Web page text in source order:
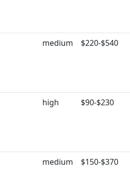
medium $220-$540
high $90-$230
medium $150-$370